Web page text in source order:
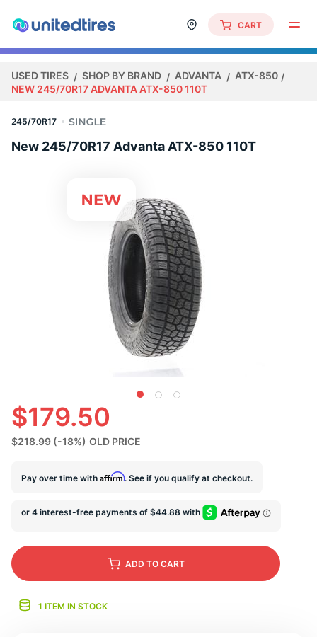
CART
USED TIRES SHOP BY BRAND ADVANTA
ATX-850
NEW 245/70R17 ADVANTA ATX-850 110T
245/70R17
New 245/70R17 Advanta ATX-850 110T
$179.50
$218.99 (-18%) OLD PRICE
Pay over time with Affirm. See if you qualify at checkout.
ADD TO CART
1 ITEM IN STOCK